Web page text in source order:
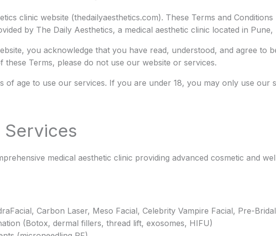
clinic website (thedailyaesthetics.com). These Terms and
by The Daily Aesthetics, a medical aesthetic clinic located in
you acknowledge that you have read, understood, and agree to
Terms, please do not use our website or services.
of age to use our services. If you are under 18, you may only use our
medical aesthetic clinic providing advanced cosmetic and
Carbon Laser, Meso Facial, Celebrity Vampire Facial, Pre-
(Botox, dermal fillers, thread lift, exosomes, HIFU)